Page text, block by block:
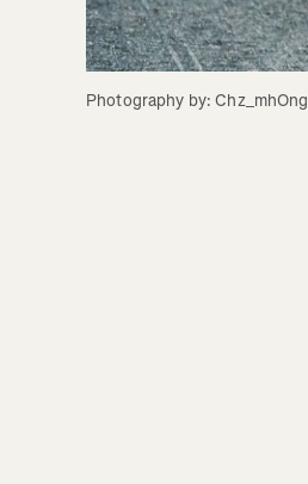
Photography by: Chz_mhOng